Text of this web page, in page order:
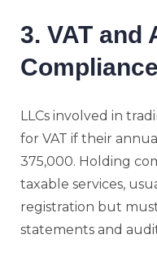
3. VAT and
Compliance
LLCs involved in
for VAT if their
375,000. Holding
taxable services,
registration but
statements and